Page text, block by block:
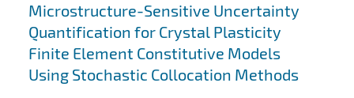
Microstructure-Sensitive Uncertainty
Quantification for Crystal Plasticity
Finite Element Constitutive Models
Using Stochastic Collocation Methods